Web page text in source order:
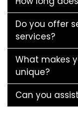
Do you offer
services?
What makes
unique?
Can you